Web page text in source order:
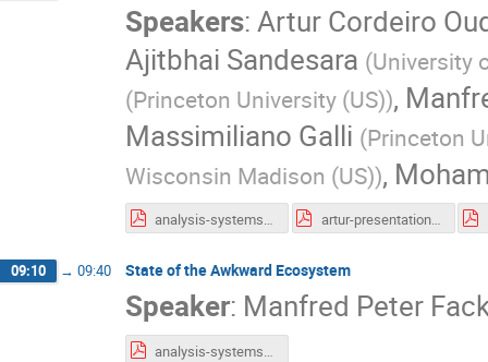
Speakers:Artur Cordeiro
Ajitbhai Sandesara (University
(Princeton University (US)),
Massimiliano Galli (Princeton
Wisconsin Madison (US)),
analysis-systems-Feb2025-selfintro.pdf artur-presentation.pdf
09:10 → 09:40 State of the Awkward Ecosystem
Speaker: Manfred Peter
analysis-systems-Feb2025-awkward.pdf